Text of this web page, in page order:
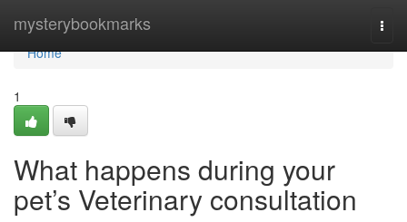
mysterybookmarks
Home
Home
1
What happens during your
pet’s Veterinary consultation